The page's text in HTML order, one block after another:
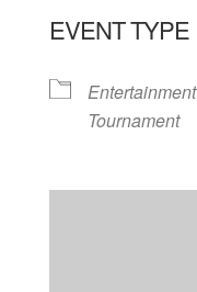
EVENT TYPE
Entertainment
Tournament